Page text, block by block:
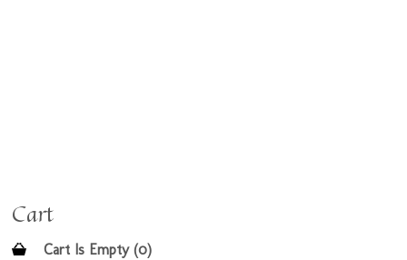
Cart
Cart Is Empty (0)